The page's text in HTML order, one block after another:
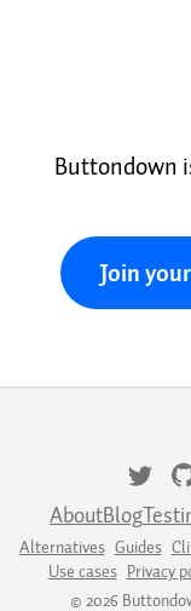
Buttondown
Join
AboutBlog
Alternatives Guides
Use cases Privacy
© 2026